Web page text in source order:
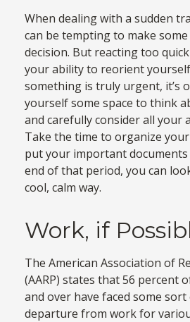
When dealing with a sudden
can be tempting to make
decision. But reacting too
your ability to reorient
something is truly urgent, it’s
yourself some space to think
and carefully consider all your
Take the time to organize
put your important
end of that period, you can
cool, calm way.
Work, if
The American Association of
(AARP) states that 56 percent
and over have faced some
departure from work for